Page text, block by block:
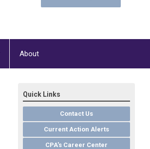
About
Quick Links
Contact Us
Current Action Alerts
CPA's Career Center